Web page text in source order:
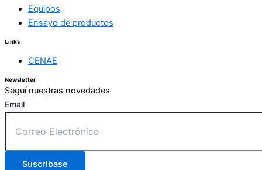
Equipos
Ensayo de productos
Links
CENAE
Newsletter
Seguí nuestras novedades
Email
Suscribase